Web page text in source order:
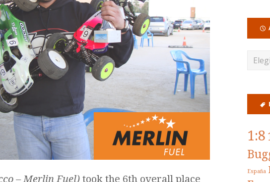
– Merlin Fuel)took the 6th overall place
1:8
España